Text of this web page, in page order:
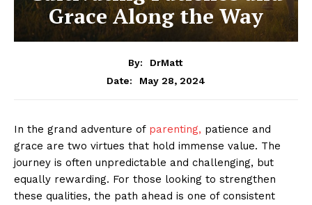
Grace Along the Way
By:
DrMatt
Date:
May 28, 2024
In the grand adventure ofparenting, patience and
grace are two virtues that hold immense value. The
journey is often unpredictable and challenging, but
equally rewarding. For those looking to strengthen
these qualities, the path ahead is one of consistent